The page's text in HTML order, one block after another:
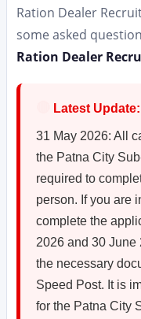
Ration Dealer
some asked
Ration Dealer
Latest Update:
31 May 2026: All
the Patna City
required to
person. If you are
complete the
2026 and 30 June
the necessary
Speed Post. It is
for the Patna City